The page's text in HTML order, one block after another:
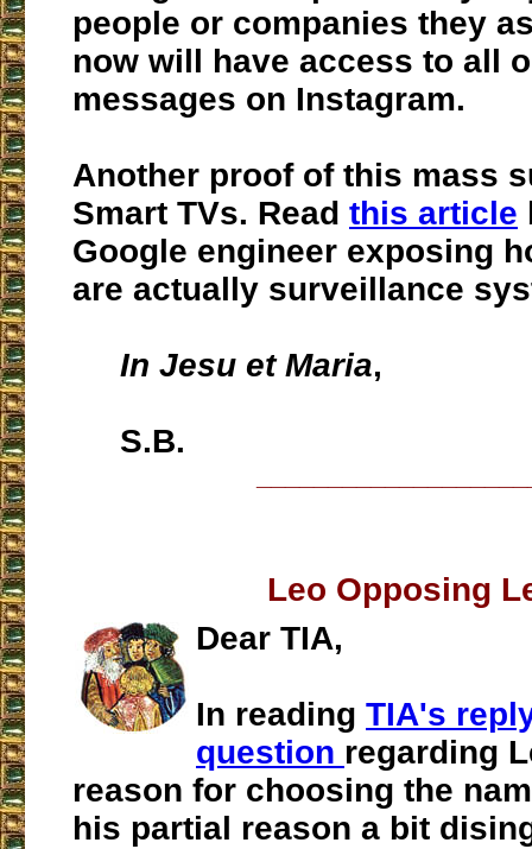
people or companies they
now will have access to all
messages on Instagram.
Another proof of this mass
Smart TVs. Read this article
Google engineer exposing
are actually surveillance
In Jesu et Maria,
S.B.
Leo Opposing
Dear TIA,
In reading TIA's
question regarding
reason for choosing the
his partial reason a bit